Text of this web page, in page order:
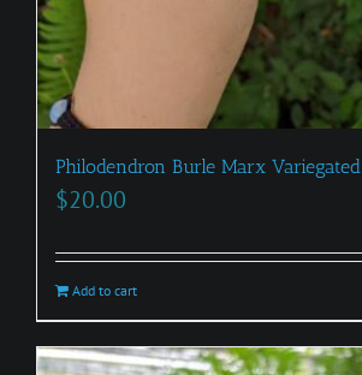
Philodendron Burle Marx Variegated
$20.00
Add to cart